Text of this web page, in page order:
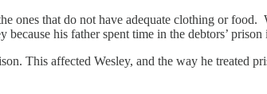
ones that do not have adequate clothing or
his father spent time in the debtors’ prison
This affected Wesley, and the way he treated